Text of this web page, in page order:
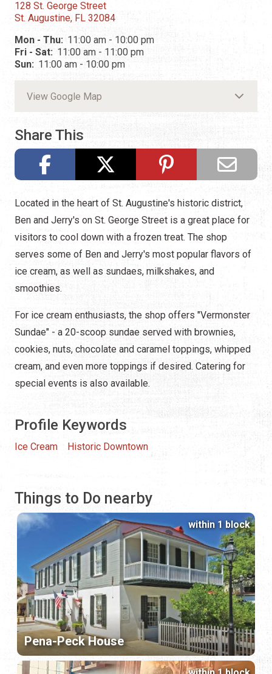
128 St. George Street
St. Augustine, FL 32084
Mon - Thu: 11:00 am - 10:00 pm
Fri - Sat: 11:00 am - 11:00 pm
Sun: 11:00 am - 10:00 pm
View Google Map
Share This
Located in the heart of St. Augustine's historic district,
Ben and Jerry's on St. George Street is a great place for
visitors to cool down with a frozen treat. The shop
serves some of Ben and Jerry's most popular flavors of
ice cream, as well as sundaes, milkshakes, and
smoothies.
For ice cream enthusiasts, the shop offers "Vermonster
Sundae" - a 20-scoop sundae served with brownies,
cookies, nuts, chocolate and caramel toppings, whipped
cream, and even more toppings if desired. Catering for
special events is also available.
Profile Keywords
Ice Cream Historic Downtown
Things to Do nearby
Pena-Peck House
within 1 block